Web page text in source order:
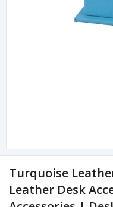
Turquoise
Leather Desk